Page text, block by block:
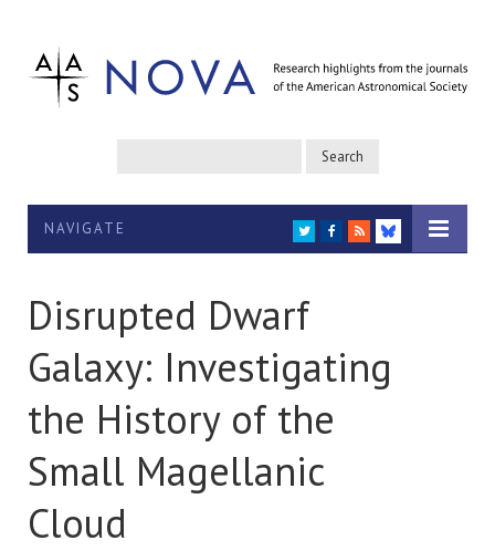
NAVIGATE TWITTER
FACEBOOK
RSS
BLUESKY
Disrupted Dwarf
Galaxy: Investigating
the History of the
Small Magellanic
Cloud